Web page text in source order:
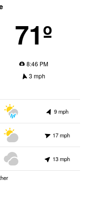
71º
8:46 PM
3 mph
9 mph
17 mph
13 mph